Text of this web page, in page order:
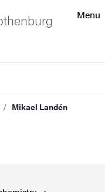
Menu
Mikael Landén